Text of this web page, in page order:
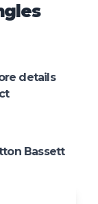
details
Bassett